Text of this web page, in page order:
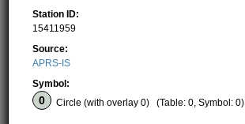
Station ID:
15411959
Source:
APRS-IS
Symbol:
Circle (with overlay 0)
(Table: 0, Symbol: 0)